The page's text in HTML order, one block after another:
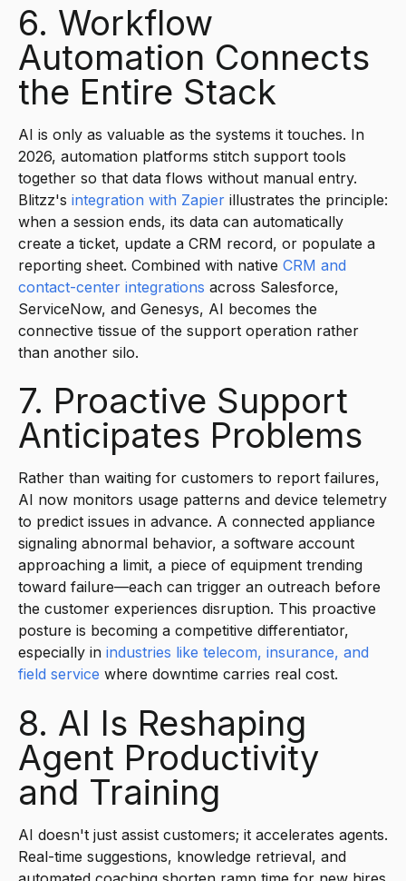
6. Workflow
Automation Connects
the Entire Stack
AI is only as valuable as the systems it touches. In
2026, automation platforms stitch support tools
together so that data flows without manual entry.
Blitzz's integration with Zapier illustrates the principle:
when a session ends, its data can automatically
create a ticket, update a CRM record, or populate a
reporting sheet. Combined with native CRM and
contact-center integrations across Salesforce,
ServiceNow, and Genesys, AI becomes the
connective tissue of the support operation rather
than another silo.
7. Proactive Support
Anticipates Problems
Rather than waiting for customers to report failures,
AI now monitors usage patterns and device telemetry
to predict issues in advance. A connected appliance
signaling abnormal behavior, a software account
approaching a limit, a piece of equipment trending
toward failure—each can trigger an outreach before
the customer experiences disruption. This proactive
posture is becoming a competitive differentiator,
especially in industries like telecom, insurance, and
field service where downtime carries real cost.
8. AI Is Reshaping
Agent Productivity
and Training
AI doesn't just assist customers; it accelerates agents.
Real-time suggestions, knowledge retrieval, and